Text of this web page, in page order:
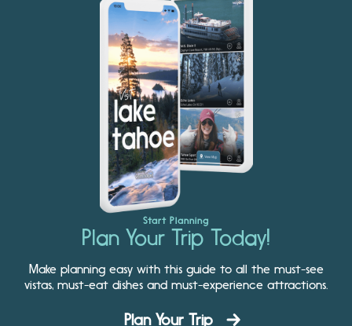
Start Planning
Plan Your Trip Today!
Make planning easy with this guide to all the must-see
vistas, must-eat dishes and must-experience attractions.
Plan Your Trip